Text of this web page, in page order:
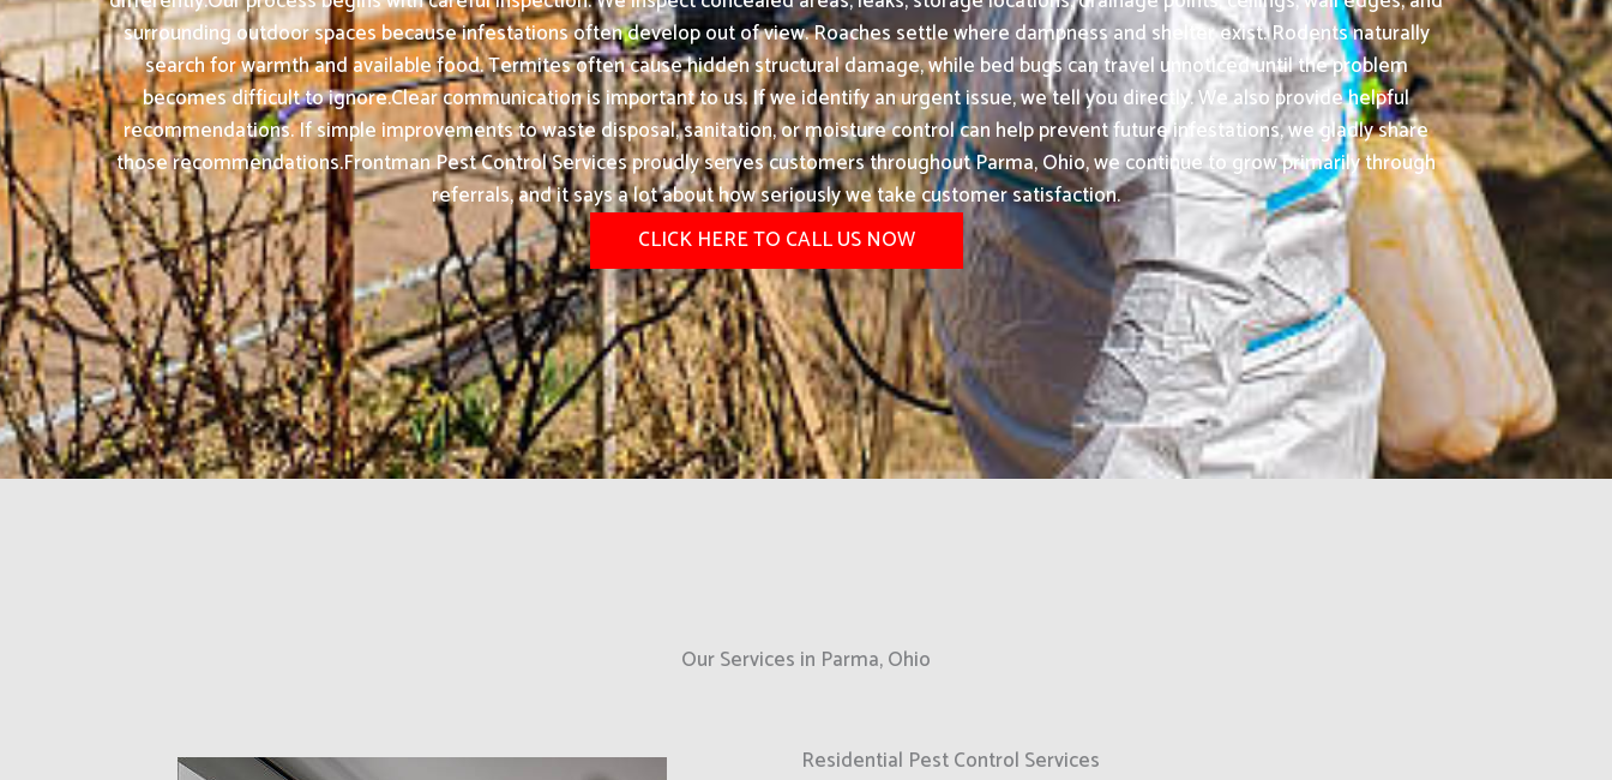
surrounding outdoor spaces because infestations often develop out of view. Roaches settle where dampness and shelter exist. Rodents naturally
search for warmth and available food. Termites often cause hidden structural damage, while bed bugs can travel unnoticed until the problem
becomes difficult to ignore.Clear communication is important to us. If we identify an urgent issue, we tell you directly. We also provide helpful
recommendations. If simple improvements to waste disposal, sanitation, or moisture control can help prevent future infestations, we gladly share
those recommendations.Frontman Pest Control Services proudly serves customers throughout Parma, Ohio, we continue to grow primarily through
referrals, and it says a lot about how seriously we take customer satisfaction.
CLICK HERE TO CALL US NOW
Our Services in Parma, Ohio
Residential Pest Control Services